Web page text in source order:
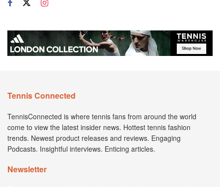
Tennis Connected
TennisConnected is where tennis fans from around the world
come to view the latest insider news. Hottest tennis fashion
trends. Newest product releases and reviews. Engaging
Podcasts. Insightful interviews. Enticing articles.
Newsletter